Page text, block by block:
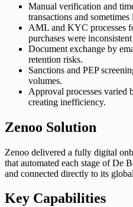
Manual verification and
transactions and sometimes
AML and KYC processes
purchases were
Document exchange by
retention risks.
Sanctions and PEP
volumes.
Approval processes varied
creating inefficiency.
Zenoo Solution
Zenoo delivered a fully digital
that automated each stage of De
and connected directly to its
Key Capabilities